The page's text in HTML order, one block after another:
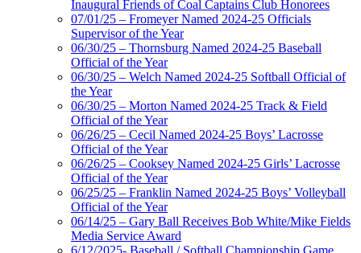
Inaugural Friends of Coal Captains Club Honorees
07/01/25 – Fromeyer Named 2024-25 Officials
Supervisor of the Year
06/30/25 – Thornsburg Named 2024-25 Baseball
Official of the Year
06/30/25 – Welch Named 2024-25 Softball Official of
the Year
06/30/25 – Morton Named 2024-25 Track & Field
Official of the Year
06/26/25 – Cecil Named 2024-25 Boys’ Lacrosse
Official of the Year
06/26/25 – Cooksey Named 2024-25 Girls’ Lacrosse
Official of the Year
06/25/25 – Franklin Named 2024-25 Boys’ Volleyball
Official of the Year
06/14/25 – Gary Ball Receives Bob White/Mike Fields
Media Service Award